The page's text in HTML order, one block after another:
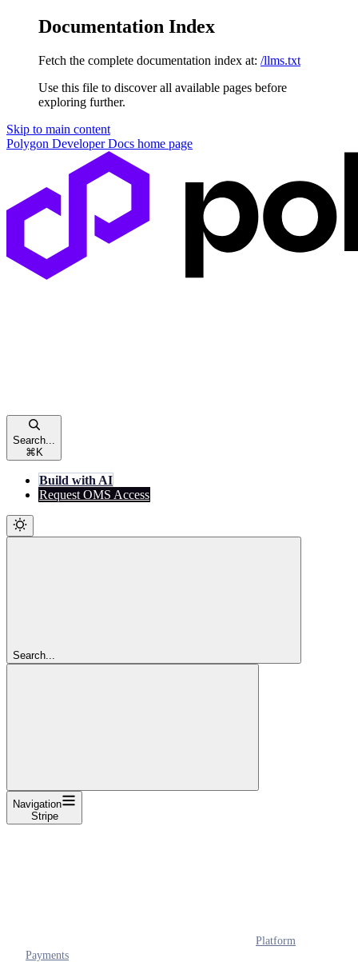
Documentation Index
Fetch the complete documentation index at: /llms.txt
Use this file to discover all available pages before
exploring further.
Skip to main content
Polygon Developer Docs home page
Search...
⌘ K
Build with AI
Request OMS Access
Search...
Navigation
Stripe
Platform
Payments